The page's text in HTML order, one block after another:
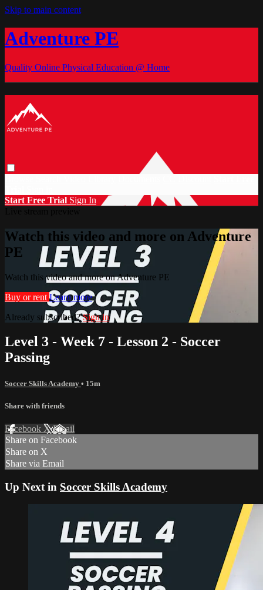
Skip to main content
Adventure PE
Quality Online Physical Education @ Home
Start Free Trial Sign In
Watch this video and more on Adventure
PE
Watch this video and more on Adventure PE
Buy or rent Learn more
Already subscribed?Sign in
Level 3 - Week 7 - Lesson 2 - Soccer
Passing
Soccer Skills Academy • 15m
Share with friends
Facebook XEmail
Share on Facebook
Share on X
Share via Email
Up Next in Soccer Skills Academy